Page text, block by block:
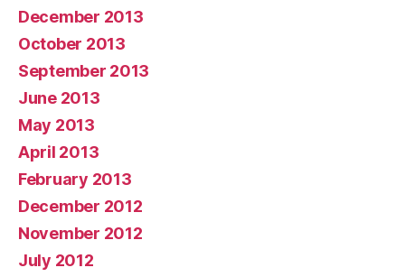
December 2013
October 2013
September 2013
June 2013
May 2013
April 2013
February 2013
December 2012
November 2012
July 2012